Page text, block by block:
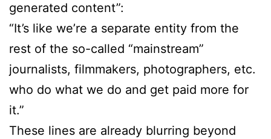
generated content”:
“It’s like we’re a separate entity from the
rest of the so-called “mainstream”
journalists, filmmakers, photographers, etc.
who do what we do and get paid more for
it.”
These lines are already blurring beyond